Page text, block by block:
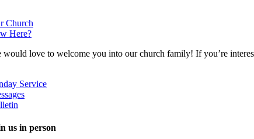
Church
Here?
would love to welcome you into our church family! If you’re
Service
us in person